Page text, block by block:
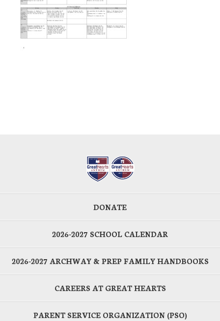
DONATE
2026-2027 SCHOOL CALENDAR
2026-2027 ARCHWAY & PREP FAMILY HANDBOOKS
CAREERS AT GREAT HEARTS
PARENT SERVICE ORGANIZATION (PSO)